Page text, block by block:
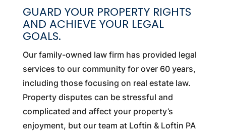
GUARD YOUR PROPERTY RIGHTS
AND ACHIEVE YOUR LEGAL
GOALS.
Our family-owned law firm has provided legal
services to our community for over 60 years,
including those focusing on real estate law.
Property disputes can be stressful and
complicated and affect your property’s
enjoyment, but our team at Loftin & Loftin PA